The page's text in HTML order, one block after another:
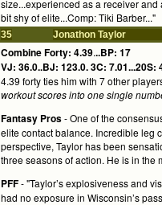
size...experienced as a receiver
bit shy of elite...Comp: Tiki Barber..."
35 Jonathon Taylor
Combine Forty: 4.39...BP: 17
VJ: 36.0..BJ: 123.0.3C: 7.01...20S:
4.39 forty ties him with 7 other
workout scores into one single
Fantasy Pros- One of the
elite contact balance. Incredible leg
perspective, Taylor has been
three seasons of action. He is in the
PFF- "Taylor’s explosiveness and
had no exposure in Wisconsin’s